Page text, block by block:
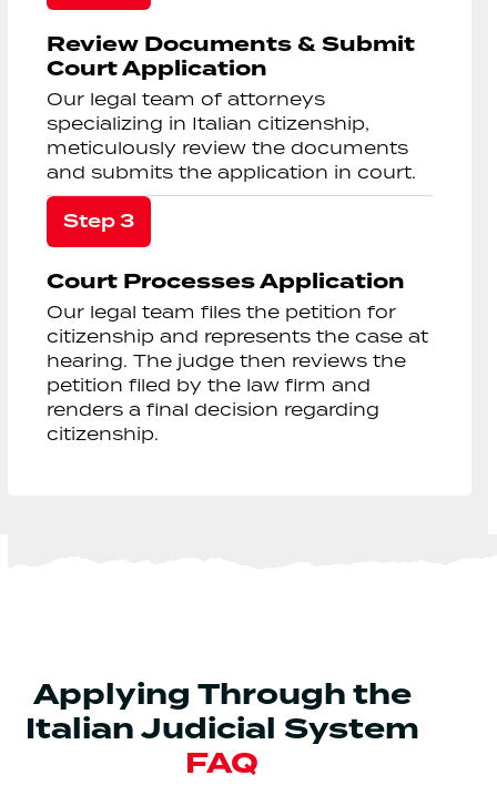
Review Documents & Submit
Court Application
Our legal team of attorneys
specializing in Italian citizenship,
meticulously review the documents
and submits the application in court.
Step 3
Court Processes Application
Our legal team files the petition for
citizenship and represents the case at
hearing. The judge then reviews the
petition filed by the law firm and
renders a final decision regarding
citizenship.
Applying Through the
Italian Judicial System
FAQ